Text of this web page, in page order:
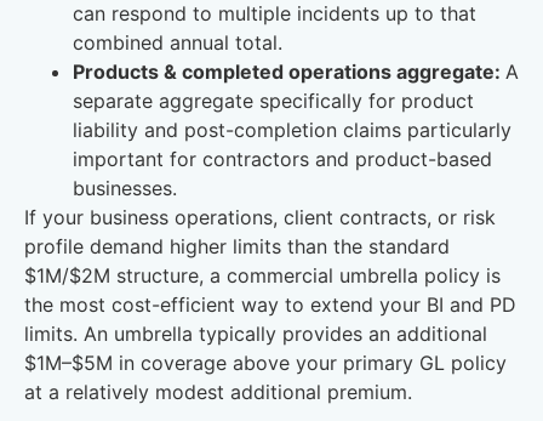
can respond to multiple incidents up to that
combined annual total.
Products & completed operations aggregate: A
separate aggregate specifically for product
liability and post-completion claims particularly
important for contractors and product-based
businesses.
If your business operations, client contracts, or risk
profile demand higher limits than the standard
$1M/$2M structure, a commercial umbrella policy is
the most cost-efficient way to extend your BI and PD
limits. An umbrella typically provides an additional
$1M–$5M in coverage above your primary GL policy
at a relatively modest additional premium.